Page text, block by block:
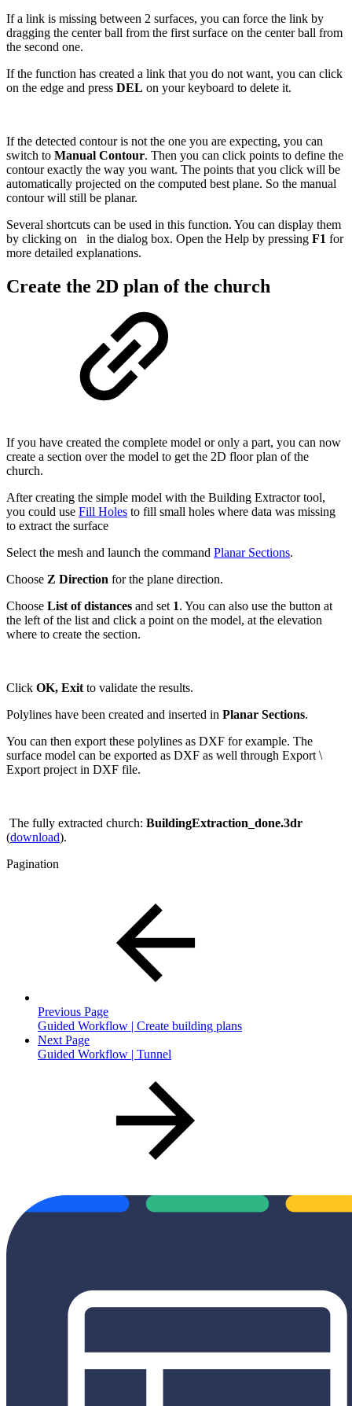
If a link is missing between 2 surfaces, you can force the link by
dragging the center ball from the first surface on the center ball from
the second one.
If the function has created a link that you do not want, you can click
on the edge and press DEL on your keyboard to delete it.
If the detected contour is not the one you are expecting, you can
switch to Manual Contour. Then you can click points to define the
contour exactly the way you want. The points that you click will be
automatically projected on the computed best plane. So the manual
contour will still be planar.
Several shortcuts can be used in this function. You can display them
by clicking on
in the dialog box. Open the Help by pressing F1 for
more detailed explanations.
Create the 2D plan of the church
If you have created the complete model or only a part, you can now
create a section over the model to get the 2D floor plan of the
church.
After creating the simple model with the Building Extractor tool,
you could use Fill Holes to fill small holes where data was missing
to extract the surface
Select the mesh and launch the command Planar Sections.
Choose Z Direction for the plane direction.
Choose List of distances and set 1. You can also use the button at
the left of the list and click a point on the model, at the elevation
where to create the section.
Click OK, Exit to validate the results.
Polylines have been created and inserted in Planar Sections.
You can then export these polylines as DXF for example. The
surface model can be exported as DXF as well through Export \
Export project in DXF file.
The fully extracted church: BuildingExtraction_done.3dr
(download).
Pagination
Previous Page
Guided Workflow | Create building plans
Next Page
Guided Workflow | Tunnel